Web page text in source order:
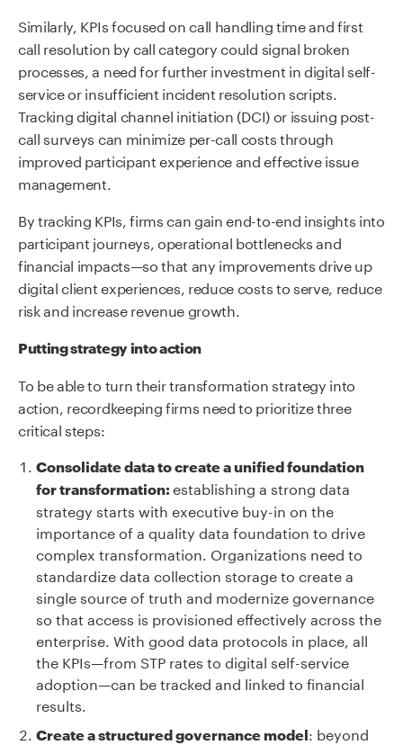
Similarly, KPIs focused on call handling time and first
call resolution by call category could signal broken
processes, a need for further investment in digital self-
service or insufficient incident resolution scripts.
Tracking digital channel initiation (DCI) or issuing post-
call surveys can minimize per-call costs through
improved participant experience and effective issue
management.
By tracking KPIs, firms can gain end-to-end insights into
participant journeys, operational bottlenecks and
financial impacts—so that any improvements drive up
digital client experiences, reduce costs to serve, reduce
risk and increase revenue growth.
Putting strategy into action
To be able to turn their transformation strategy into
action, recordkeeping firms need to prioritize three
critical steps:
Consolidate data to create a unified foundation
for transformation:establishing a strong data
strategy starts with executive buy-in on the
importance of a quality data foundation to drive
complex transformation. Organizations need to
standardize data collection storage to create a
single source of truth and modernize governance
so that access is provisioned effectively across the
enterprise. With good data protocols in place, all
the KPIs—from STP rates to digital self-service
adoption—can be tracked and linked to financial
results.
Create a structured governance model: beyond